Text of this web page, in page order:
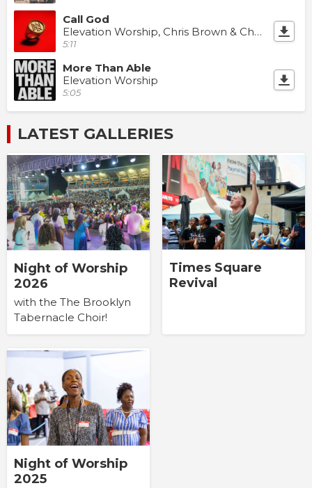
Call God
Elevation Worship, Chris Brown & Chandler Moore
5:11
More Than Able
Elevation Worship
5:05
LATEST GALLERIES
Night of Worship
2026
with the The Brooklyn
Tabernacle Choir!
Times Square
Revival
Night of Worship
2025